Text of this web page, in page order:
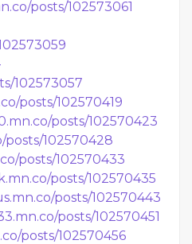
posts/102573061
102573057
posts/102570419
posts/102570423
102570428
posts/102570433
posts/102570435
posts/102570443
posts/102570451
posts/102570456